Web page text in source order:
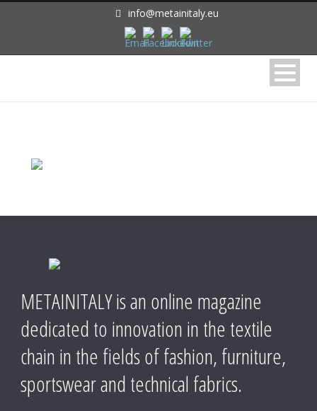
info@metainitaly.eu
METAINITALY is an online magazine
dedicated to innovation in the textile
chain in the fields of fashion, furniture,
sportswear and technical fabrics.